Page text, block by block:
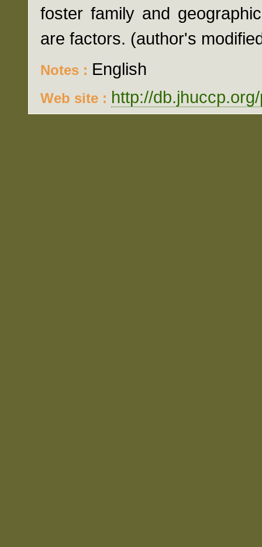
foster family and
are factors. (author's
Notes : English
Web site : http://